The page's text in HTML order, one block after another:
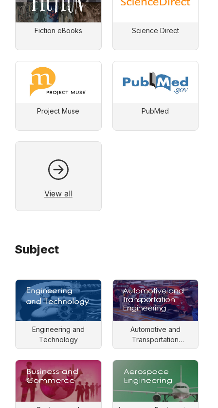
Fiction eBooks Science Direct
Project Muse PubMed
View all
Subject
Engineering and
Technology
Automotive and
Transportation
Engineering